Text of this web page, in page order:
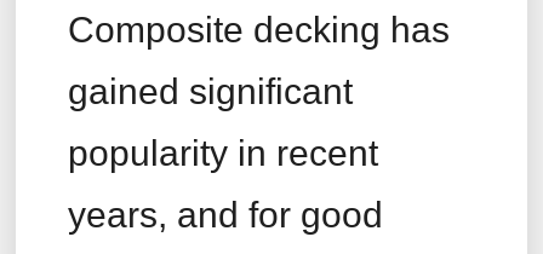
Composite decking has
gained significant
popularity in recent
years, and for good